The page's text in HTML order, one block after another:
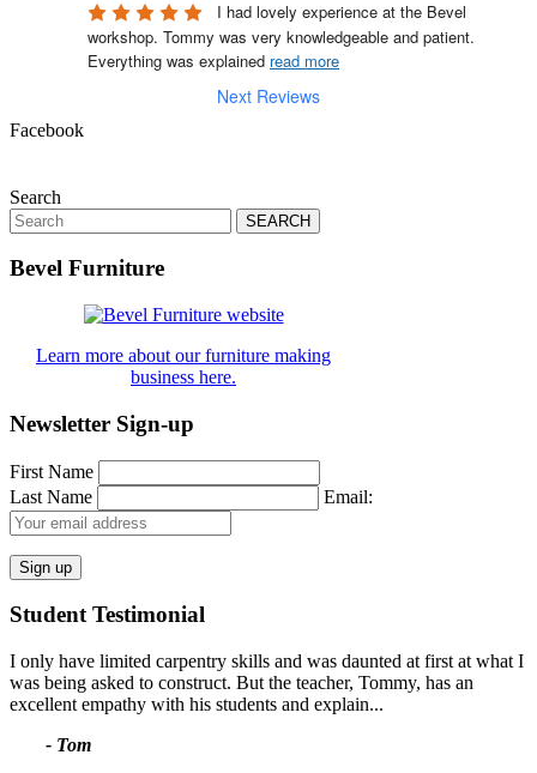
I had lovely experience at the Bevel
workshop. Tommy was very knowledgeable and patient.
Everything was explained read more
Next Reviews
Facebook
Search
Search
for:
Bevel Furniture
Learn more about our furniture making
business here.
Newsletter Sign-up
First Name
Last Name
Email:
Student Testimonial
I only have limited carpentry skills and was daunted at first at what I
was being asked to construct. But the teacher, Tommy, has an
excellent empathy with his students and explain...
- Tom